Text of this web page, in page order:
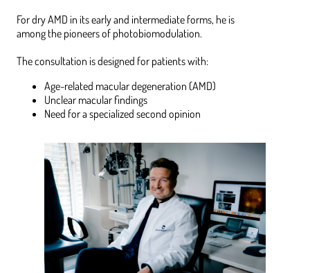
For dry AMD in its early and intermediate forms, he is
among the pioneers of photobiomodulation.
The consultation is designed for patients with:
Age-related macular degeneration (AMD)
Unclear macular findings
Need for a specialized second opinion